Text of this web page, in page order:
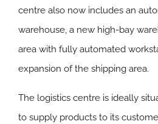
centre also now includes an
warehouse, a new high-bay
area with fully automated
expansion of the shipping area.
The logistics centre is ideally
to supply products to its